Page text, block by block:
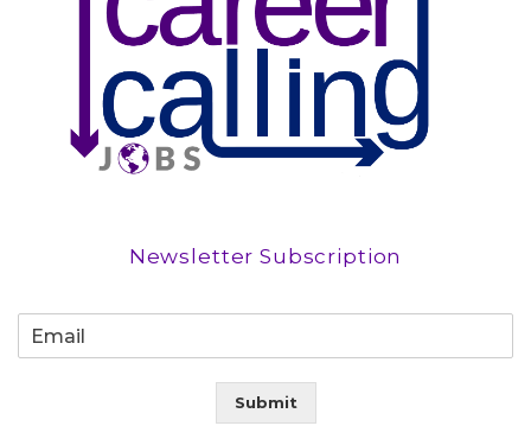
Newsletter Subscription
Submit